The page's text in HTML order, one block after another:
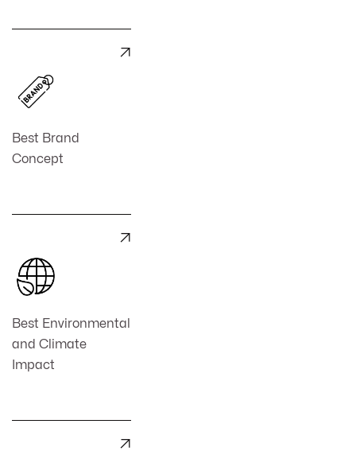

Best Brand
Concept

Best Environmental
and Climate
Impact
